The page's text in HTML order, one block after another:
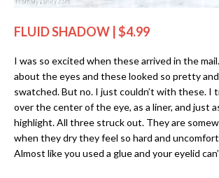
FLUID SHADOW | $4.99
I was so excited when these arrived in the mail.
about the eyes and these looked so pretty
swatched. But no. I just couldn’t with these. I
over the center of the eye, as a liner, and just
highlight. All three struck out. They are
when they dry they feel so hard and
Almost like you used a glue and your eyelid